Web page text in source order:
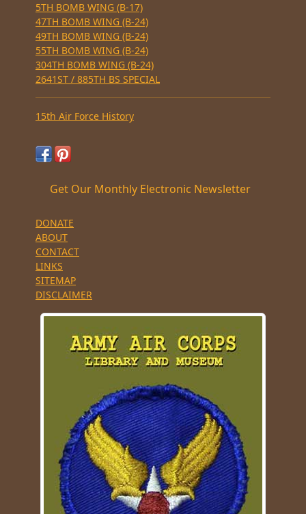
5TH BOMB WING (B-17)
47TH BOMB WING (B-24)
49TH BOMB WING (B-24)
55TH BOMB WING (B-24)
304TH BOMB WING (B-24)
2641ST / 885TH BS SPECIAL
15th Air Force History
Get Our Monthly Electronic Newsletter
DONATE
ABOUT
CONTACT
LINKS
SITEMAP
DISCLAIMER